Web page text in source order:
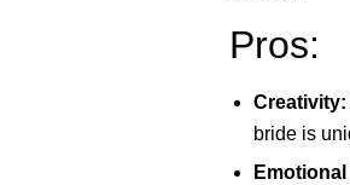
Pros:
Creativity:
bride is